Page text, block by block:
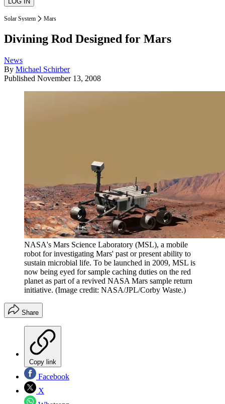
Solar System Mars
Divining Rod Designed for Mars
News
By Michael Schirber
Published November 13, 2008
NASA's Mars Science Laboratory (MSL), a mobile
robot for investigating Mars' past or present ability to
sustain microbial life. To be launched in 2009, MSL is
now being eyed for sample caching duties on the red
planet as part of a revived NASA Mars sample return
initiative. (Image credit: NASA/JPL/Corby Waste.)
Share
Copy link
Facebook
X